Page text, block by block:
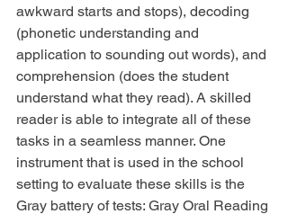
awkward starts and stops), decoding
(phonetic understanding and
application to sounding out words), and
comprehension (does the student
understand what they read). A skilled
reader is able to integrate all of these
tasks in a seamless manner. One
instrument that is used in the school
setting to evaluate these skills is the
Gray battery of tests: Gray Oral Reading